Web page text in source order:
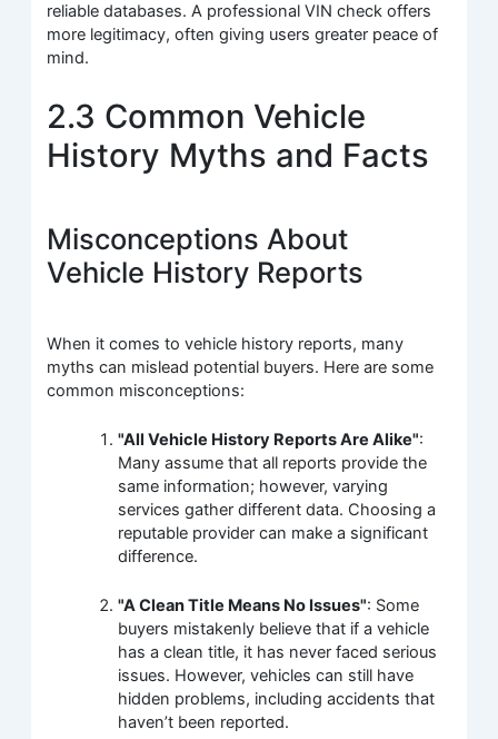
reliable databases. A professional VIN check offers
more legitimacy, often giving users greater peace of
mind.
2.3 Common Vehicle
History Myths and Facts
Misconceptions About
Vehicle History Reports
When it comes to vehicle history reports, many
myths can mislead potential buyers. Here are some
common misconceptions:
"All Vehicle History Reports Are Alike":
Many assume that all reports provide the
same information; however, varying
services gather different data. Choosing a
reputable provider can make a significant
difference.
"A Clean Title Means No Issues": Some
buyers mistakenly believe that if a vehicle
has a clean title, it has never faced serious
issues. However, vehicles can still have
hidden problems, including accidents that
haven’t been reported.